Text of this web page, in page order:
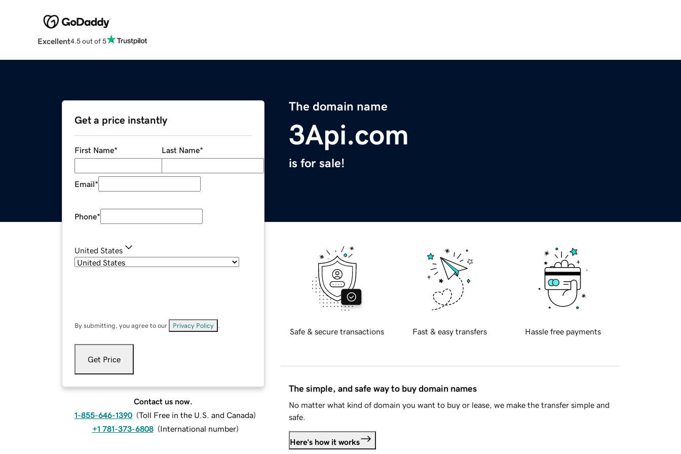
Excellent4.5 out of 5
The domain name
3Api.com
is for sale!
Get a price instantly
First Name* Last Name*
Email*
Phone*
United States
By submitting, you agree to our Privacy Policy
Get Price
Contact us now.
1-855-646-1390 (Toll Free in the U.S. and Canada)
+1 781-373-6808 (International number)
Safe & secure transactions Fast & easy transfers Hassle free payments
The simple, and safe way to buy domain names
No matter what kind of domain you want to buy or lease, we make the transfer simple and
safe.
Here's how it works